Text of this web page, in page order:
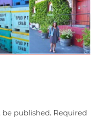
be published. Required